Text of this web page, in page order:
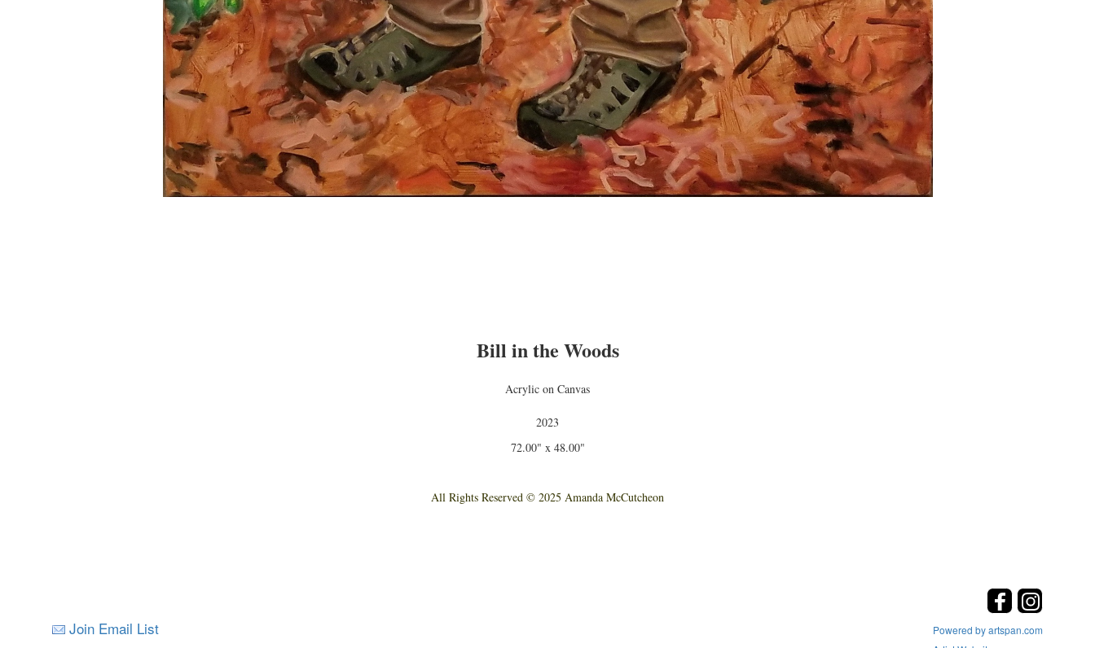
Bill in the Woods
Acrylic on Canvas
2023
72.00" x 48.00"
All Rights Reserved © 2025 Amanda McCutcheon
Join Email List
Powered by artspan.com